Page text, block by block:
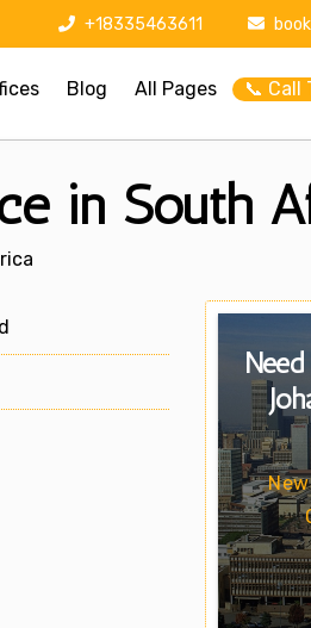
+18335463611
Blog All Pages 📞 Call
in South